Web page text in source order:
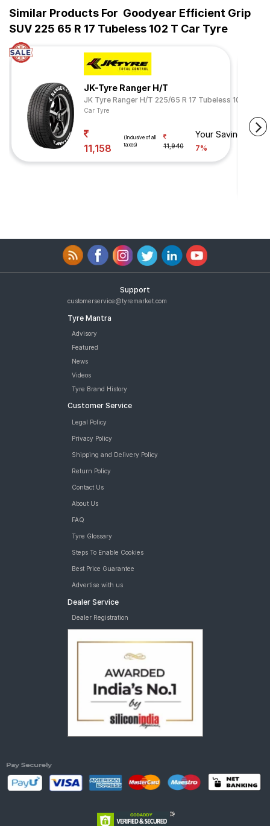
Similar Products For Goodyear Efficient Grip
SUV 225 65 R 17 Tubeless 102 T Car Tyre
JK-Tyre Ranger H/T
JK Tyre Ranger H/T 225/65 R 17 Tubeless 102 H
Car Tyre
11,158
(Inclusive of all
taxes)
11,940
Your Savings
7%
Support
customerservice@tyremarket.com
Tyre Mantra
Advisory
Featured
News
Videos
Tyre Brand History
Customer Service
Legal Policy
Privacy Policy
Shipping and Delivery Policy
Return Policy
Contact Us
About Us
FAQ
Tyre Glossary
Steps To Enable Cookies
Best Price Guarantee
Advertise with us
Dealer Service
Dealer Registration